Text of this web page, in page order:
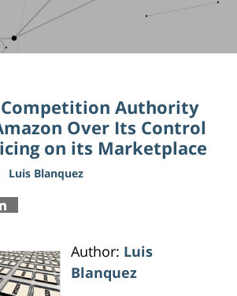
Competition Authority
Over Its Control
on its Marketplace
Luis Blanquez
Author: Luis
Blanquez